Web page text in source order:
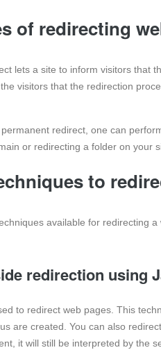
of redirecting
lets a site to inform visitors that
visitors that the redirection
redirect, one can
or redirecting a folder on your
to
available for redirecting
redirection using
to redirect web pages. This
are created. You can also
it will still be interpreted by the